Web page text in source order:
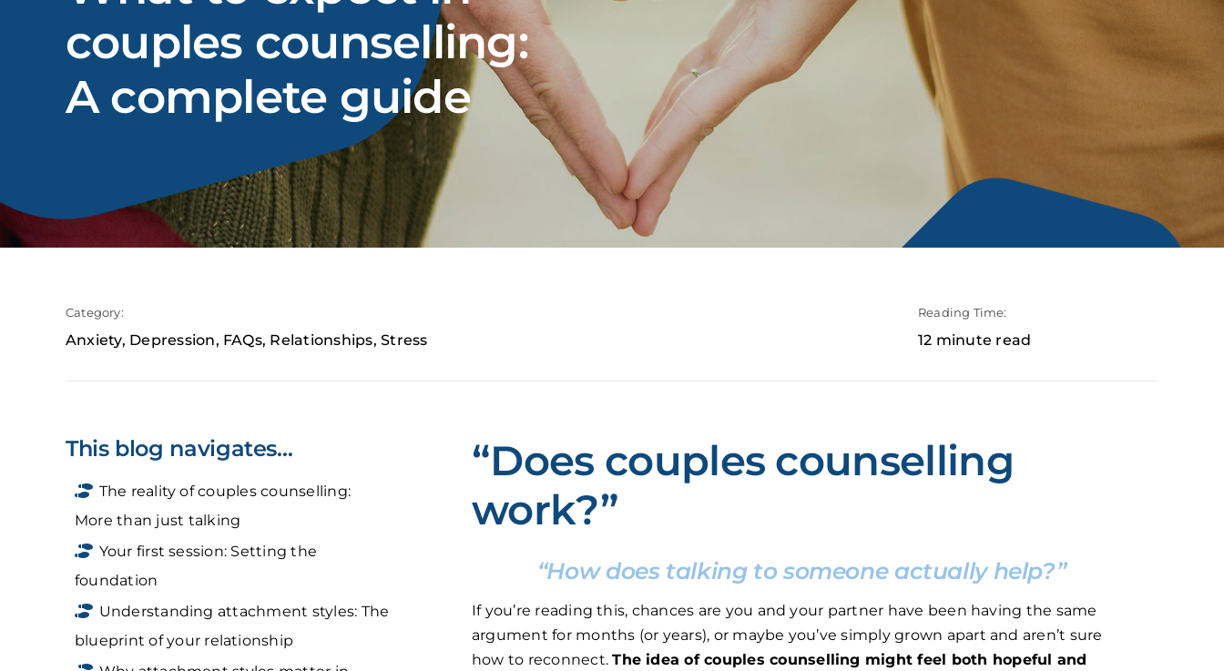
couples counselling:
A complete guide
Category:
Anxiety, Depression, FAQs, Relationships,Stress
Reading Time:
12 minute read
This blog navigates…
The reality of couples counselling:
More than just talking
Your first session: Setting the
foundation
Understanding attachment styles: The
blueprint of your relationship
“Does couples counselling
work?”
“How does talking to someone actually help?”
If you’re reading this, chances are you and your partner have been having the same
argument for months (or years), or maybe you’ve simply grown apart and aren’t sure
how to reconnect.The idea of couples counselling might feel both hopeful and